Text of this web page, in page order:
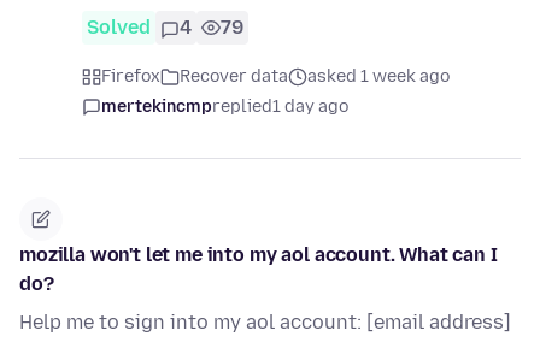
Solved 4 79
Firefox Recover data
asked 1 week ago
mertekincmpreplied1 day ago
mozilla won't let me into my aol account. What can I
do?
Help me to sign into my aol account: [email address]